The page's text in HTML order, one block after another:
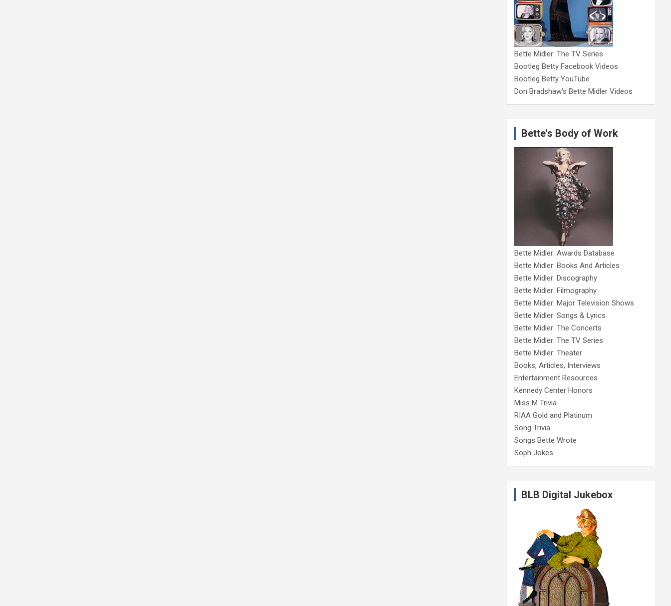
Bette Midler: The TV Series
Bootleg Betty Facebook Videos
Bootleg Betty YouTube
Don Bradshaw's Bette Midler Videos
Bette's Body of Work
Bette Midler: Awards Database
Bette Midler: Books And Articles
Bette Midler: Discography
Bette Midler: Filmography
Bette Midler: Major Television Shows
Bette Midler: Songs & Lyrics
Bette Midler: The Concerts
Bette Midler: The TV Series
Bette Midler: Theater
Books, Articles, Interviews
Entertainment Resources
Kennedy Center Honors
Miss M Trivia
RIAA Gold and Platinum
Song Trivia
Songs Bette Wrote
Soph Jokes
BLB Digital Jukebox